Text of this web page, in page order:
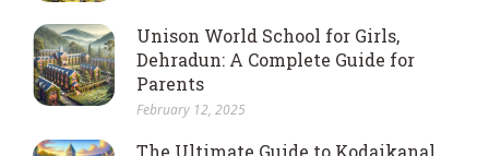
Unison World School for Girls,
Dehradun: A Complete Guide for
Parents
February 12, 2025
The Ultimate Guide to Kodaikanal